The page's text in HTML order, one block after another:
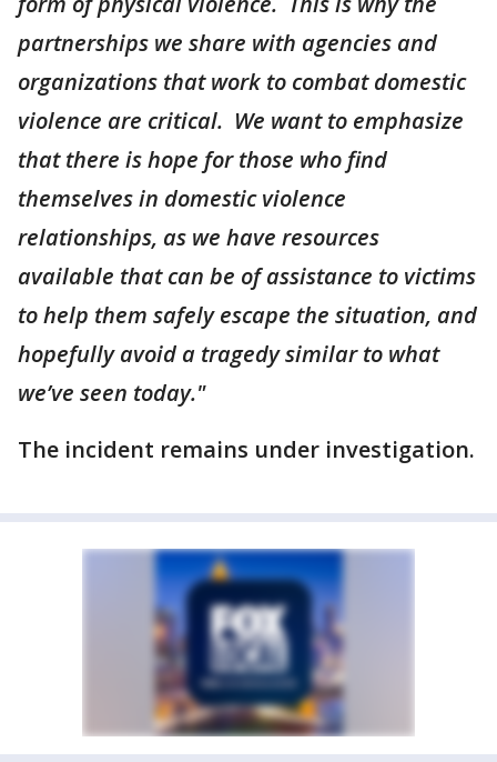
partnerships we share with agencies and
organizations that work to combat domestic
violence are critical. We want to emphasize
that there is hope for those who find
themselves in domestic violence
relationships, as we have resources
available that can be of assistance to victims
to help them safely escape the situation, and
hopefully avoid a tragedy similar to what
we’ve seen today."
The incident remains under investigation.